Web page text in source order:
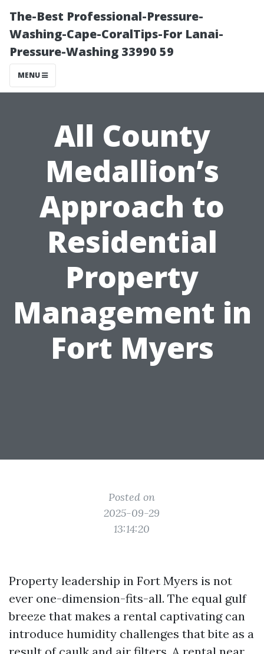
The-Best Professional-Pressure-
Washing-Cape-CoralTips-For Lanai-
Pressure-Washing 33990 59
MENU
All County
Medallion’s
Approach to
Residential
Property
Management in
Fort Myers
Posted on
2025-09-29
13:14:20
Property leadership in Fort Myers is not
ever one-dimension-fits-all. The equal gulf
breeze that makes a rental captivating can
introduce humidity challenges that bite as a